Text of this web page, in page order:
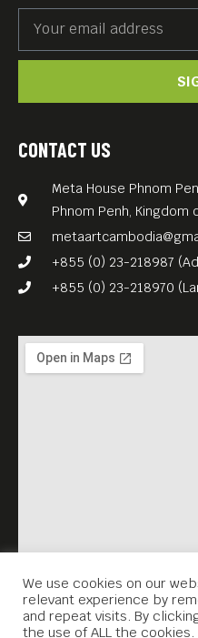
CONTACT US
Meta House Phnom
Phnom Penh, Kingdom
+855 (0) 23-218987
+855 (0) 23-218970
We use cookies on our
relevant experience by
and repeat visits. By
the use of ALL the cookies.